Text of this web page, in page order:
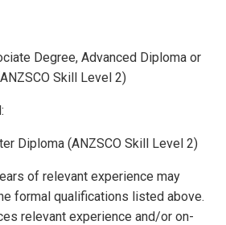
Degree, Advanced Diploma or
Skill Level 2)
Diploma (ANZSCO Skill Level 2)
of relevant experience may
formal qualifications listed above.
relevant experience and/or on-